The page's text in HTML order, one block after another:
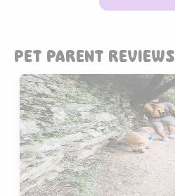
PET PARENT REVIEWS